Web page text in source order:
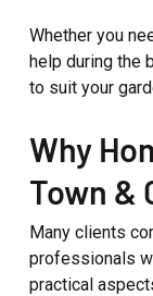
Whether you
help during the
to suit your
Why
Town &
Many clients
professionals
practical